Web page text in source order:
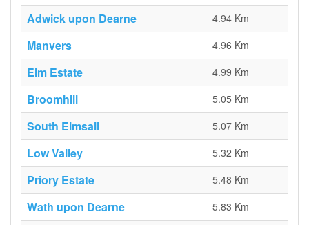
Adwick upon Dearne 4.94 Km
Manvers 4.96 Km
Elm Estate 4.99 Km
Broomhill 5.05 Km
South Elmsall 5.07 Km
Low Valley 5.32 Km
Priory Estate 5.48 Km
Wath upon Dearne 5.83 Km